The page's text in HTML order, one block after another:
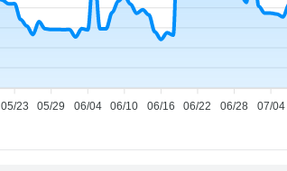
05/23 05/29 06/04 06/10 06/16 06/22 06/28 07/04